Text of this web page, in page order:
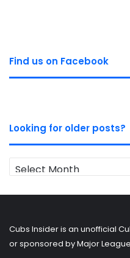
Find us on Facebook
Looking for older posts?
Looking
for
Cubs Insider is an unofficial
or sponsored by Major